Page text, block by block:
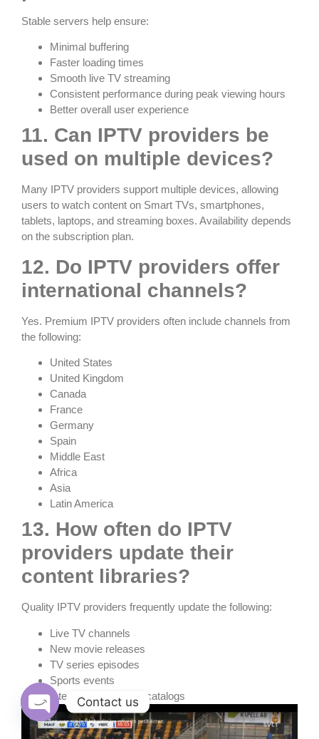
Stable servers help ensure:
Minimal buffering
Faster loading times
Smooth live TV streaming
Consistent performance during peak viewing hours
Better overall user experience
11. Can IPTV providers be
used on multiple devices?
Many IPTV providers support multiple devices, allowing
users to watch content on Smart TVs, smartphones,
tablets, laptops, and streaming boxes. Availability depends
on the subscription plan.
12. Do IPTV providers offer
international channels?
Yes. Premium IPTV providers often include channels from
the following:
United States
United Kingdom
Canada
France
Germany
Spain
Middle East
Africa
Asia
Latin America
13. How often do IPTV
providers update their
content libraries?
Quality IPTV providers frequently update the following:
Live TV channels
New movie releases
TV series episodes
Sports events
International content catalogs
Contact us
Open chaty